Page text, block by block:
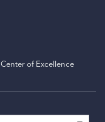
Center of Excellence